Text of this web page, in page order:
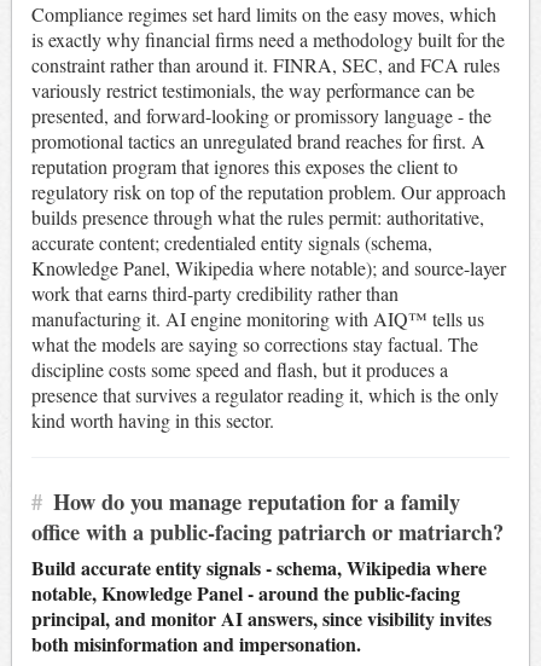
Compliance regimes set hard limits on the easy moves, which
is exactly why financial firms need a methodology built for the
constraint rather than around it. FINRA, SEC, and FCA rules
variously restrict testimonials, the way performance can be
presented, and forward-looking or promissory language - the
promotional tactics an unregulated brand reaches for first. A
reputation program that ignores this exposes the client to
regulatory risk on top of the reputation problem. Our approach
builds presence through what the rules permit: authoritative,
accurate content; credentialed entity signals (schema,
Knowledge Panel, Wikipedia where notable); and source-layer
work that earns third-party credibility rather than
manufacturing it. AI engine monitoring with AIQ™ tells us
what the models are saying so corrections stay factual. The
discipline costs some speed and flash, but it produces a
presence that survives a regulator reading it, which is the only
kind worth having in this sector.
# How do you manage reputation for a family
office with a public-facing patriarch or matriarch?
Build accurate entity signals - schema, Wikipedia where
notable, Knowledge Panel - around the public-facing
principal, and monitor AI answers, since visibility invites
both misinformation and impersonation.